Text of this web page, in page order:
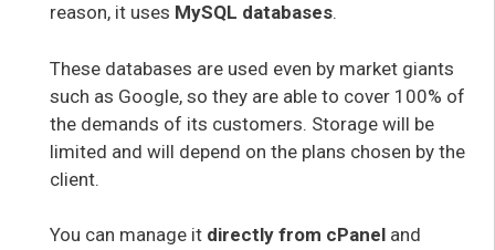
reason, it uses MySQL databases.
These databases are used even by market giants
such as Google, so they are able to cover 100% of
the demands of its customers. Storage will be
limited and will depend on the plans chosen by the
client.
You can manage it directly from cPanel and